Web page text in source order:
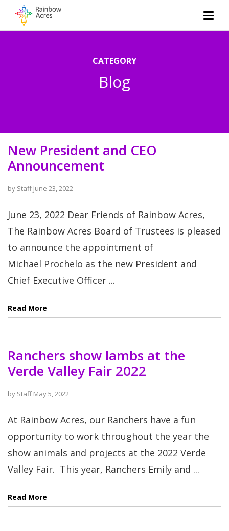
CATEGORY
Blog
New President and CEO
Announcement
by Staff June 23, 2022
June 23, 2022 Dear Friends of Rainbow Acres,
The Rainbow Acres Board of Trustees is pleased
to announce the appointment of
Michael Prochelo as the new President and
Chief Executive Officer ...
Read More
Ranchers show lambs at the
Verde Valley Fair 2022
by Staff May 5, 2022
At Rainbow Acres, our Ranchers have a fun
opportunity to work throughout the year the
show animals and projects at the 2022 Verde
Valley Fair. This year, Ranchers Emily and ...
Read More